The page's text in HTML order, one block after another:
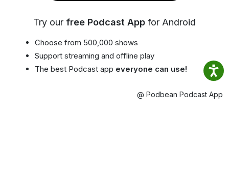
Try our free Podcast App for Android
Choose from 500,000 shows
Support streaming and offline play
The best Podcast app everyone can use!
@ Podbean Podcast App